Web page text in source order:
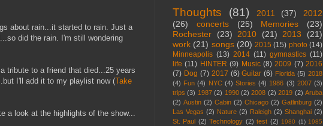
about rain...it started to rain. Just a
did the rain. I'm still wondering
tribute to a friend that died...25 years
I'll add it to my playlist now (Take
a look at the highlights of the show...
Thoughts (81) 2011 (37)
2012
(26)
concerts (25) Memories
(23)
Rochester
(23) 2010 (21) 2013
(21)
work (21) songs (20) 2015 (15) photo (14)
Minneapolis (13) 2014 (11) gymnastics (11)
life (11) HINTER (9) Music (8) 2009 (7) 2016
(7) Dog (7) 2017 (6) Guitar (6) Florida (5) 2018
(4) Fun (4) NYC (4) Stories (4) 1986 (3) 2007 (3)
trips (3) 1987 (2) 1990 (2) 2008 (2) 2019 (2) Aruba
(2) Austin (2) Cabin (2) Chicago (2) Gatlinburg (2)
Las Vegas (2) Nature (2) Raleigh (2) Shanghai (2)
St. Paul (2) Technology (2) test (2) 1980 (1) 1985